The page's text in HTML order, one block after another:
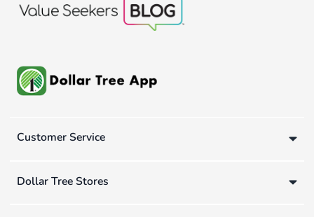
Customer Service
Dollar Tree Stores